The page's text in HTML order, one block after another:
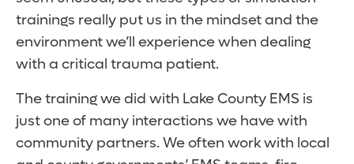
trainings really put us in the mindset and the
environment we’ll experience when dealing
with a critical trauma patient.
The training we did with Lake County EMS is
just one of many interactions we have with
community partners. We often work with local